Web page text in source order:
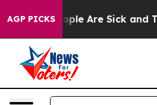
AGP PICKS
Win: “People Are Sick and